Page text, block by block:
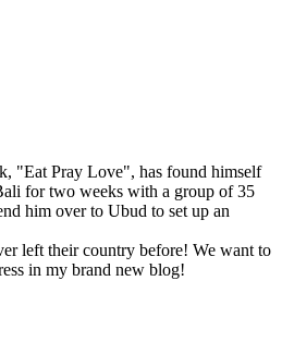
"Eat Pray Love", has found himself
for two weeks with a group of 35
him over to Ubud to set up an
left their country before! We want to
in my brand new blog!